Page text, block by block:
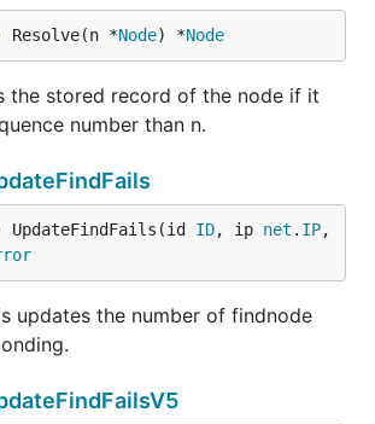
Resolve(n *Node) *Node
the stored record of the node if it
number than n.
UpdateFindFails(id ID, ip net . IP,
updates the number of findnode